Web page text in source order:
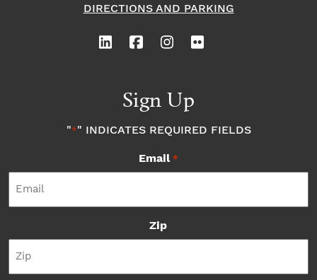
DIRECTIONS AND PARKING
Sign Up
"*" INDICATES REQUIRED FIELDS
Email *
Zip